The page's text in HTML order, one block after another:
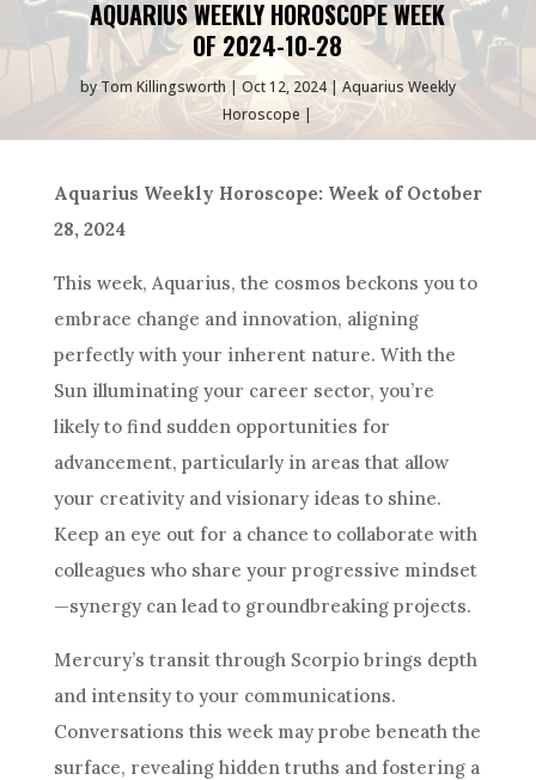
AQUARIUS WEEKLY HOROSCOPE WEEK
OF 2024-10-28
byTom Killingsworth Oct 12, 2024
Aquarius Weekly
Horoscope
Aquarius Weekly Horoscope: Week of October
28, 2024
This week, Aquarius, the cosmos beckons you to
embrace change and innovation, aligning
perfectly with your inherent nature. With the
Sun illuminating your career sector, you’re
likely to find sudden opportunities for
advancement, particularly in areas that allow
your creativity and visionary ideas to shine.
Keep an eye out for a chance to collaborate with
colleagues who share your progressive mindset
—synergy can lead to groundbreaking projects.
Mercury’s transit through Scorpio brings depth
and intensity to your communications.
Conversations this week may probe beneath the
surface, revealing hidden truths and fostering a